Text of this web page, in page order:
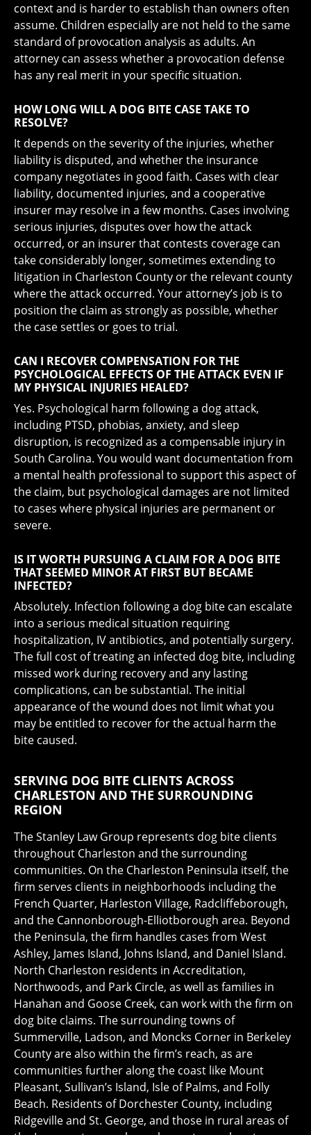
context and is harder to establish than owners often
assume. Children especially are not held to the same
standard of provocation analysis as adults. An
attorney can assess whether a provocation defense
has any real merit in your specific situation.
HOW LONG WILL A DOG BITE CASE TAKE TO
RESOLVE?
It depends on the severity of the injuries, whether
liability is disputed, and whether the insurance
company negotiates in good faith. Cases with clear
liability, documented injuries, and a cooperative
insurer may resolve in a few months. Cases involving
serious injuries, disputes over how the attack
occurred, or an insurer that contests coverage can
take considerably longer, sometimes extending to
litigation in Charleston County or the relevant county
where the attack occurred. Your attorney’s job is to
position the claim as strongly as possible, whether
the case settles or goes to trial.
CAN I RECOVER COMPENSATION FOR THE
PSYCHOLOGICAL EFFECTS OF THE ATTACK EVEN IF
MY PHYSICAL INJURIES HEALED?
Yes. Psychological harm following a dog attack,
including PTSD, phobias, anxiety, and sleep
disruption, is recognized as a compensable injury in
South Carolina. You would want documentation from
a mental health professional to support this aspect of
the claim, but psychological damages are not limited
to cases where physical injuries are permanent or
severe.
IS IT WORTH PURSUING A CLAIM FOR A DOG BITE
THAT SEEMED MINOR AT FIRST BUT BECAME
INFECTED?
Absolutely. Infection following a dog bite can escalate
into a serious medical situation requiring
hospitalization, IV antibiotics, and potentially surgery.
The full cost of treating an infected dog bite, including
missed work during recovery and any lasting
complications, can be substantial. The initial
appearance of the wound does not limit what you
may be entitled to recover for the actual harm the
bite caused.
SERVING DOG BITE CLIENTS ACROSS
CHARLESTON AND THE SURROUNDING
REGION
The Stanley Law Group represents dog bite clients
throughout Charleston and the surrounding
communities. On the Charleston Peninsula itself, the
firm serves clients in neighborhoods including the
French Quarter, Harleston Village, Radcliffeborough,
and the Cannonborough-Elliotborough area. Beyond
the Peninsula, the firm handles cases from West
Ashley, James Island, Johns Island, and Daniel Island.
North Charleston residents in Accreditation,
Northwoods, and Park Circle, as well as families in
Hanahan and Goose Creek, can work with the firm on
dog bite claims. The surrounding towns of
Summerville, Ladson, and Moncks Corner in Berkeley
County are also within the firm’s reach, as are
communities further along the coast like Mount
Pleasant, Sullivan’s Island, Isle of Palms, and Folly
Beach. Residents of Dorchester County, including
Ridgeville and St. George, and those in rural areas of